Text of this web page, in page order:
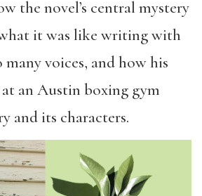
the novel’s central mystery
it was like writing with
voices, and how his
an Austin boxing gym
and its characters.